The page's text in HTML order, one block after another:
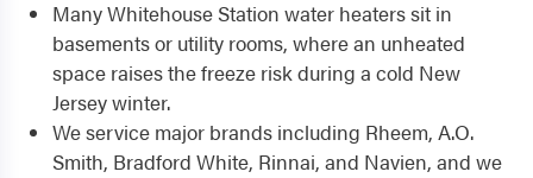
Many Whitehouse Station water heaters sit in
basements or utility rooms, where an unheated
space raises the freeze risk during a cold New
Jersey winter.
We service major brands including Rheem, A.O.
Smith, Bradford White, Rinnai, and Navien, and we